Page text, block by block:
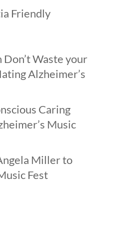
Friendly
Don’t Waste your
Alzheimer’s
Caring
Music
Miller to
Fest